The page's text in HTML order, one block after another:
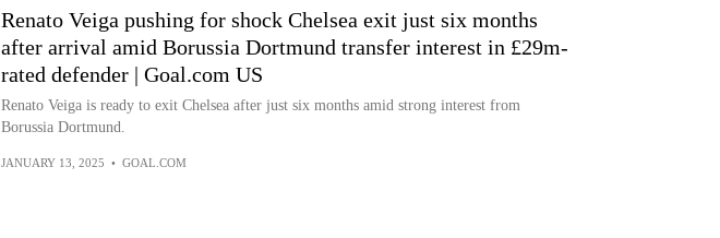
Renato Veiga pushing for shock Chelsea exit just six months
after arrival amid Borussia Dortmund transfer interest in £29m-
rated defender | Goal.com US
Renato Veiga is ready to exit Chelsea after just six months amid strong interest from
Borussia Dortmund.
JANUARY 13, 2025 • GOAL.COM